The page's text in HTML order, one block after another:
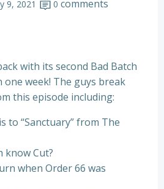
9, 2021 0 comments
with its second Bad Batch
one week! The guys break
this episode including:
to “Sanctuary” from The
know Cut?
when Order 66 was